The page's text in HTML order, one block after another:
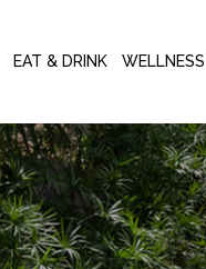
EAT & DRINK WELLNESS